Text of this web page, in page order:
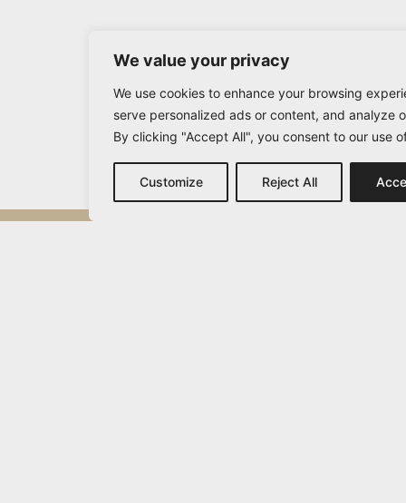
We value your privacy
We use cookies to enhance your browsing
serve personalized ads or content, and analyze
By clicking "Accept All", you consent to our use
Customize Reject All